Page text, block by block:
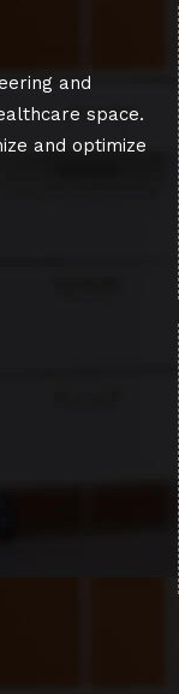
and
space.
and optimize